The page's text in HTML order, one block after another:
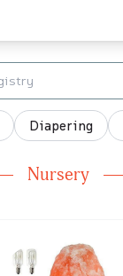
Diapering
Nursery